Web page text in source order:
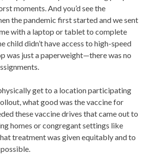
moments. And you’d see the
the pandemic first started and we sent
with a laptop or tablet to complete
child didn’t have access to high-speed
was just a paperweight—there was no
get to a location participating
what good was the vaccine for
these vaccine drives that came out to
homes or congregant settings like
treatment was given equitably and to